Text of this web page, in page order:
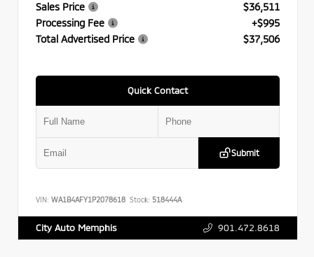
Sales Price
$36,511
Processing Fee
+$995
Total Advertised Price
$37,506
Quick Contact
Submit
VIN: WA1B4AFY1P2078618 Stock: 518444A
City Auto Memphis 901.472.8618